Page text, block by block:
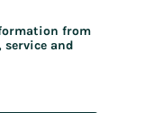
from
and